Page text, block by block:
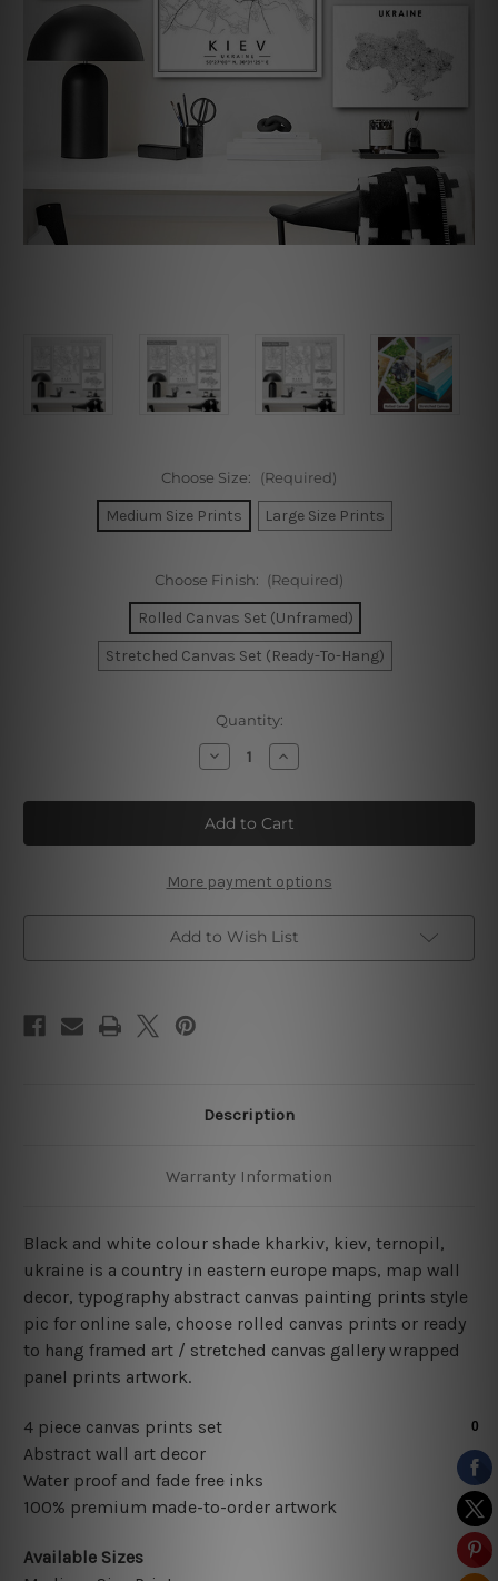
Choose Size: (Required)
Medium Size Prints Large Size Prints
Choose Finish: (Required)
Rolled Canvas Set (Unframed)
Stretched Canvas Set (Ready-To-Hang)
Quantity:
Decrease
Quantity
Ukraine
Map
Wall
Art
Increase
Quantity
Ukraine
Map
Wall
Art
More payment options
Add to Wish List
Description
Warranty Information
Black and white colour shade kharkiv, kiev, ternopil,
ukraine is a country in eastern europe maps, map wall
decor, typography abstract canvas painting prints style
pic for online sale, choose rolled canvas prints or ready
to hang framed art / stretched canvas gallery wrapped
panel prints artwork.
4 piece canvas prints set
Abstract wall art decor
Water proof and fade free inks
100% premium made-to-order artwork
Available Sizes